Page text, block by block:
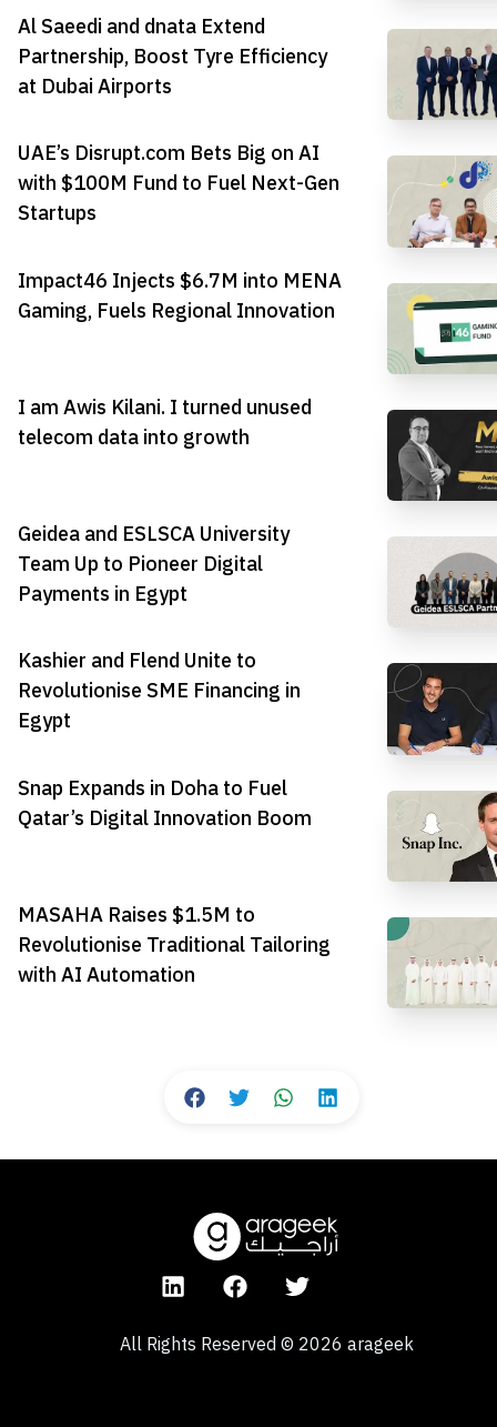
Al Saeedi and dnata Extend
Partnership, Boost Tyre Efficiency
at Dubai Airports
UAE’s Disrupt.com Bets Big on AI
with $100M Fund to Fuel Next-Gen
Startups
Impact46 Injects $6.7M into MENA
Gaming, Fuels Regional Innovation
I am Awis Kilani. I turned unused
telecom data into growth
Geidea and ESLSCA University
Team Up to Pioneer Digital
Payments in Egypt
Kashier and Flend Unite to
Revolutionise SME Financing in
Egypt
Snap Expands in Doha to Fuel
Qatar’s Digital Innovation Boom
MASAHA Raises $1.5M to
Revolutionise Traditional Tailoring
with AI Automation
All Rights Reserved© 2026 arageek